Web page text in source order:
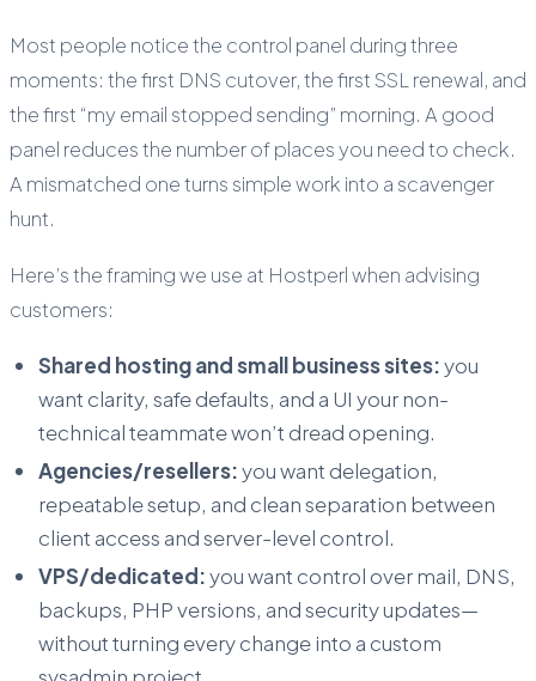
Most people notice the control panel during three
moments: the first DNS cutover, the first SSL renewal, and
the first “my email stopped sending” morning. A good
panel reduces the number of places you need to check.
A mismatched one turns simple work into a scavenger
hunt.
Here’s the framing we use at Hostperl when advising
customers:
Shared hosting and small business sites:you
want clarity, safe defaults, and a UI your non-
technical teammate won’t dread opening.
Agencies/resellers:you want delegation,
repeatable setup, and clean separation between
client access and server-level control.
VPS/dedicated:you want control over mail, DNS,
backups, PHP versions, and security updates—
without turning every change into a custom